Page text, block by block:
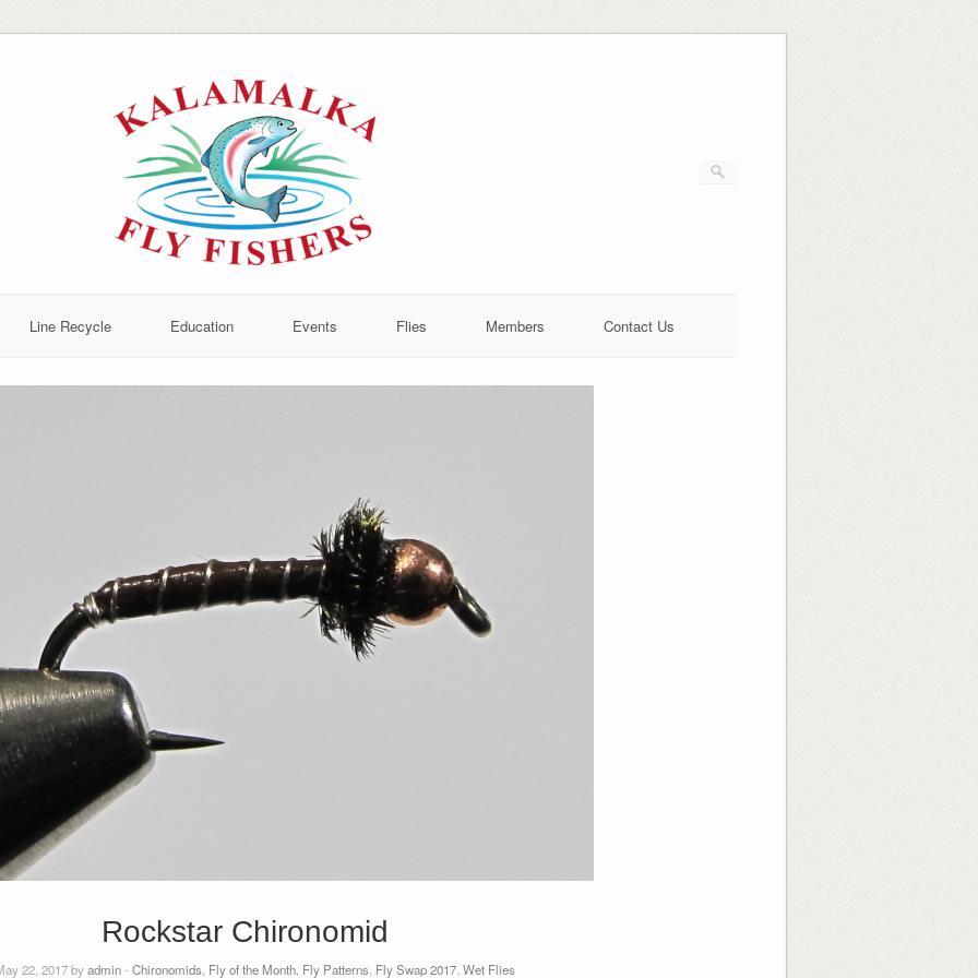
Line Recycle Education Events Flies Members Contact Us
Rockstar Chironomid
22, 2017 byadmin- Chironomids Fly of the Month, Fly Patterns Fly Swap 2017, Wet Flies